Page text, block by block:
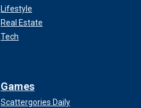
Lifestyle
Real Estate
Tech
Games
Scattergories Daily